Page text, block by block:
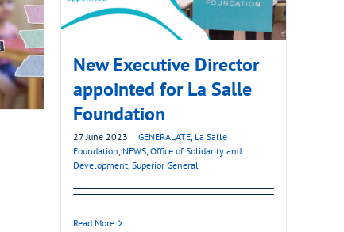
New Executive Director
appointed for La Salle
Foundation
27 June 2023 | GENERALATE, La Salle
Foundation, NEWS, Office of Solidarity and
Development, Superior General
Read More